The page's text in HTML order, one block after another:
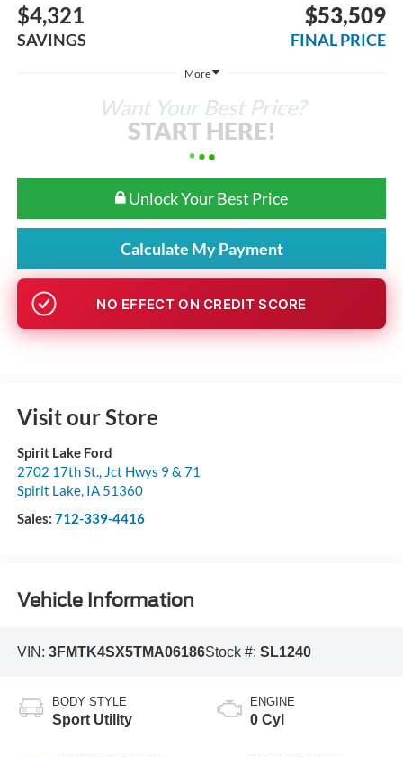
$4,321
SAVINGS
$53,509
FINAL PRICE
More
Want Your Best Price?
START HERE!
Unlock Your Best Price
Calculate My Payment
Visit our Store
Spirit Lake Ford
2702 17th St., Jct Hwys 9 & 71
Spirit Lake, IA 51360
Sales: 712-339-4416
Vehicle Information
VIN: 3FMTK4SX5TMA06186Stock #: SL1240
BODY STYLE
Sport Utility
ENGINE
0 Cyl